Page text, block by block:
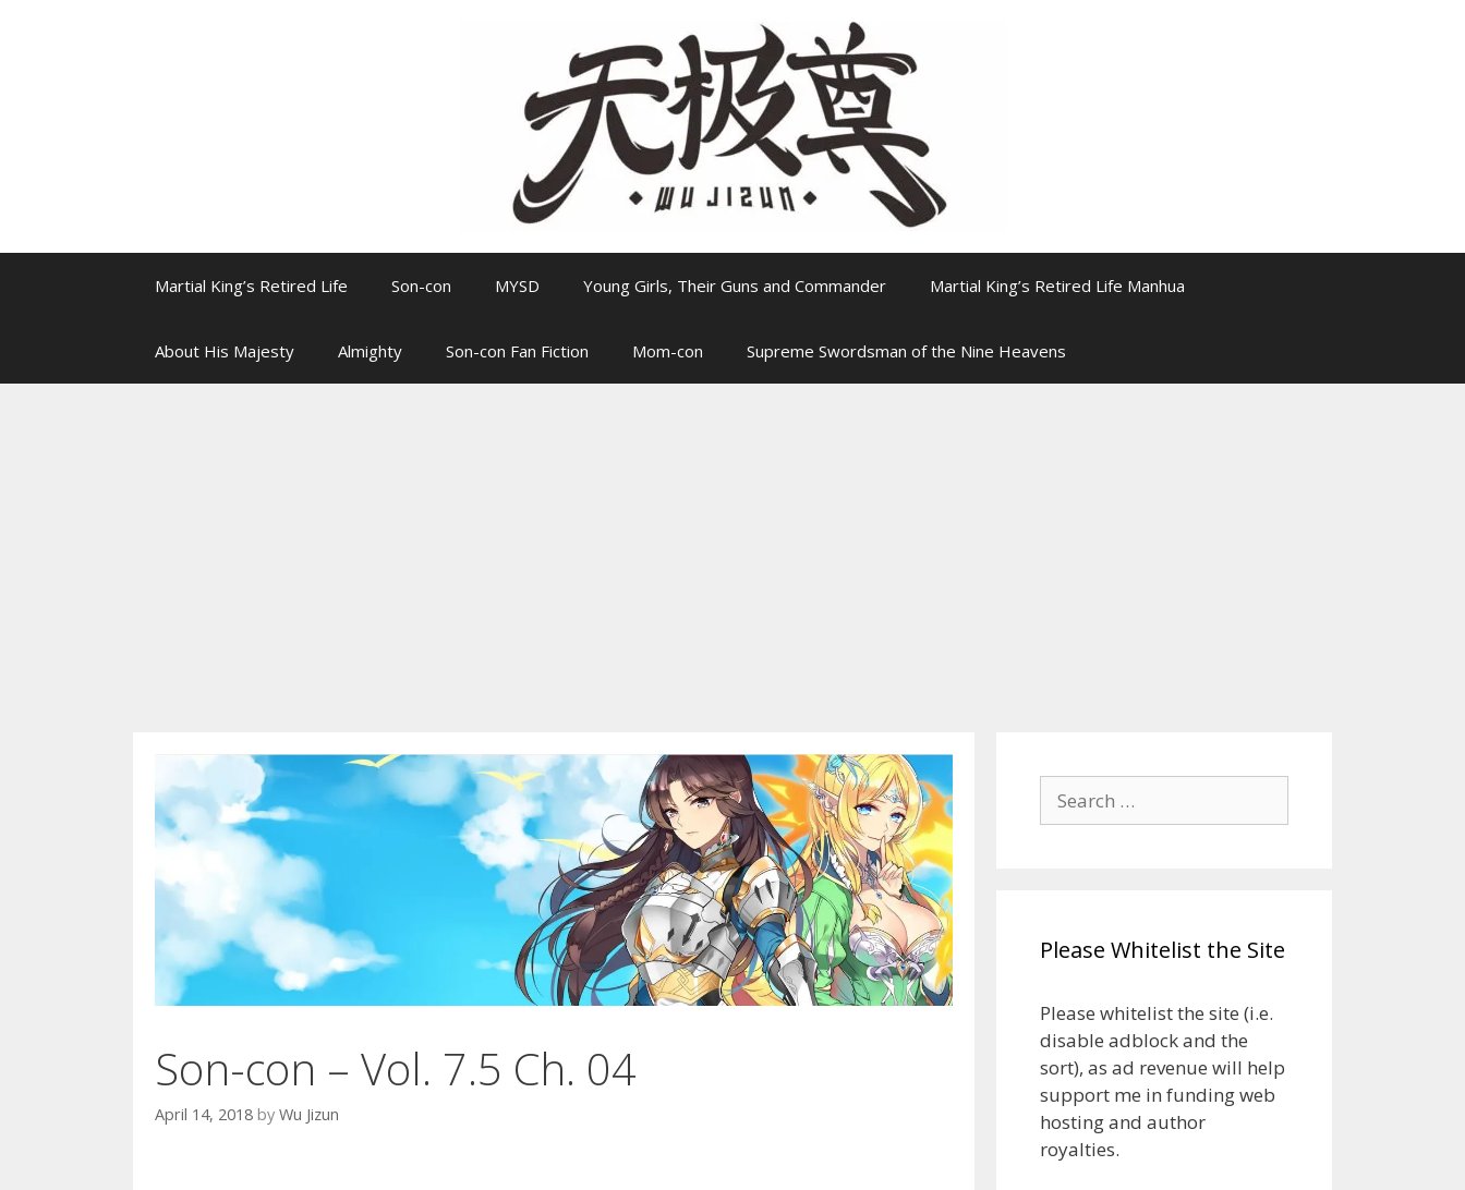
Martial King’s Retired Life Son-con MYSD Young Girls, Their Guns and Commander Martial King’s Retired Life Manhua
About His Majesty Almighty Son-con Fan Fiction Mom-con Supreme Swordsman of the Nine Heavens
Son-con – Vol. 7.5 Ch. 04
April 14, 2018 by Wu Jizun
Search
for:
Please Whitelist the Site
Please whitelist the site (i.e.
disable adblock and the
sort), as ad revenue will help
support me in funding web
hosting and author
royalties.